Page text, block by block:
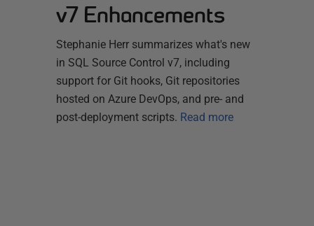
v7 Enhancements
Stephanie Herr summarizes what's new
in SQL Source Control v7, including
support for Git hooks, Git repositories
hosted on Azure DevOps, and pre- and
post-deployment scripts. Read more